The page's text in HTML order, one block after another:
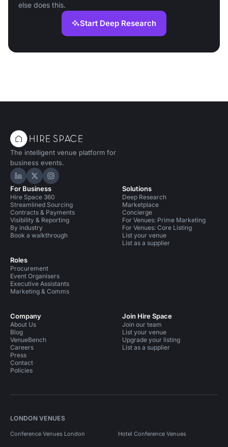
else does this.
Start Deep Research
The intelligent venue platform for
business events.
Hire Space on LinkedIn
Hire Space on X
Hire Space on Instagram
For Business
Hire Space 360
Streamlined Sourcing
Contracts & Payments
Visibility & Reporting
By industry
Book a walkthrough
Roles
Procurement
Event Organisers
Executive Assistants
Marketing & Comms
Solutions
Deep Research
Marketplace
Concierge
For Venues: Prime Marketing
For Venues: Core Listing
List your venue
List as a supplier
Company
About Us
Blog
VenueBench
Careers
Press
Contact
Policies
Join Hire Space
Join our team
List your venue
Upgrade your listing
List as a supplier
LONDON VENUES
Conference Venues London Hotel Conference Venues